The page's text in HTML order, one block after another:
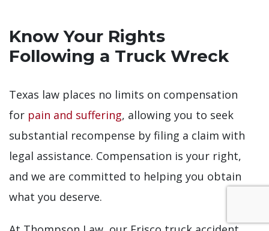
Know Your Rights
Following a Truck Wreck
Texas law places no limits on compensation
for pain and suffering, allowing you to seek
substantial recompense by filing a claim with
legal assistance. Compensation is your right,
and we are committed to helping you obtain
what you deserve.